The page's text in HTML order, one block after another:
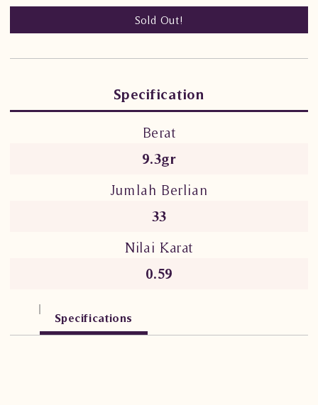
Sold Out!
Specification
Berat
9.3gr
Jumlah Berlian
33
Nilai Karat
0.59
Specifications